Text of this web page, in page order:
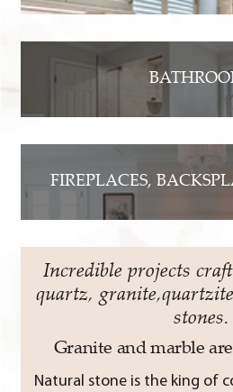
FIREPLACES,
Incredible projects
quartz,
stones.
Granite and marble
Natural stone is the king of